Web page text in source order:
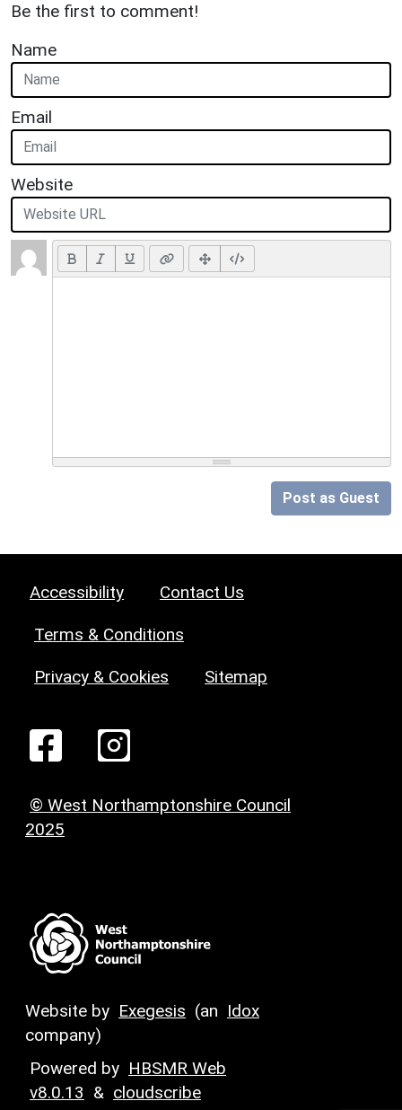
Be the first to comment!
Name
Email
Website
Post as Guest
Accessibility Contact Us
Terms & Conditions
Privacy & Cookies Sitemap
© West Northamptonshire Council
2025
Website by Exegesis (an Idox
company)
Powered by HBSMR Web
v8.0.13 & cloudscribe